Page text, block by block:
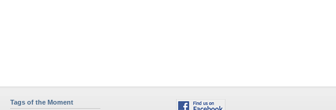
Tags of the Moment